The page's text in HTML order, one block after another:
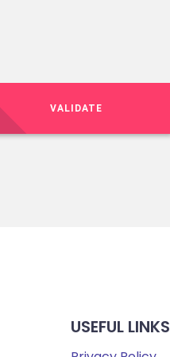
VALIDATE
USEFUL LINKS